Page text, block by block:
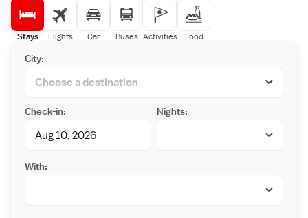
Stays Flights Car Buses Activities Food
City:
Check-in: Nights:
With: